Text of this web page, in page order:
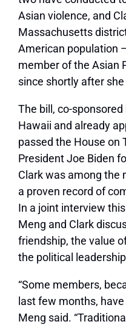
Asian violence, and
Massachusetts
American population
member of the Asian
since shortly after
The bill, co-
Hawaii and already
passed the House on
President Joe Biden
Clark was among the
a proven record of
In a joint interview
Meng and Clark
friendship, the value
the political
“Some members,
last few months,
Meng said.